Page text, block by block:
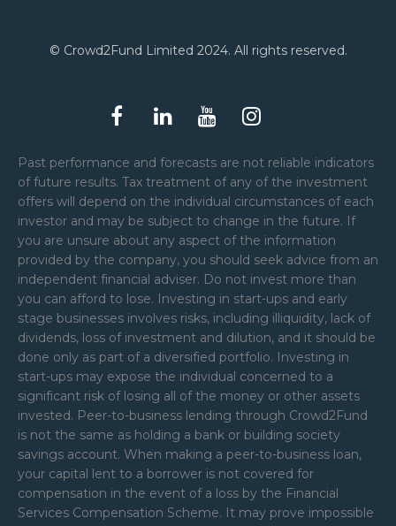
© Crowd2Fund Limited 2024. All rights reserved.
Past performance and forecasts are not reliable indicators
of future results. Tax treatment of any of the investment
offers will depend on the individual circumstances of each
investor and may be subject to change in the future. If
you are unsure about any aspect of the information
provided by the company, you should seek advice from an
independent financial adviser. Do not invest more than
you can afford to lose. Investing in start-ups and early
stage businesses involves risks, including illiquidity, lack of
dividends, loss of investment and dilution, and it should be
done only as part of a diversified portfolio. Investing in
start-ups may expose the individual concerned to a
significant risk of losing all of the money or other assets
invested. Peer-to-business lending through Crowd2Fund
is not the same as holding a bank or building society
savings account. When making a peer-to-business loan,
your capital lent to a borrower is not covered for
compensation in the event of a loss by the Financial
Services Compensation Scheme. It may prove impossible